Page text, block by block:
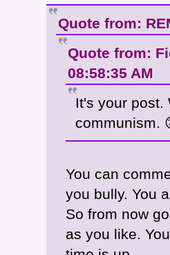
Quote from:
Quote from:
08:58:35 AM
It's your post.
communism.
You can
you bully. You
So from now
as you like.